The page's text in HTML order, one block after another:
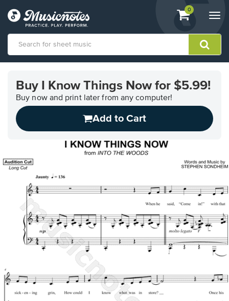
View
shopping
containing
0
Accessibility
Statement
contact
related
questions
Buy I Know Things Now for $5.99!
Buy now and print later from any computer!
Add to Cart